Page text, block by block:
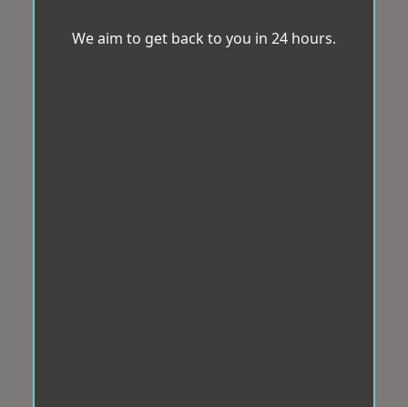
We aim to get back to you in 24 hours.